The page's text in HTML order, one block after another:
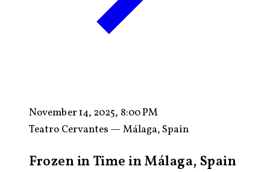
November 14, 2025, 8:00 PM
Teatro Cervantes — Málaga, Spain
Frozen in Time in Málaga, Spain